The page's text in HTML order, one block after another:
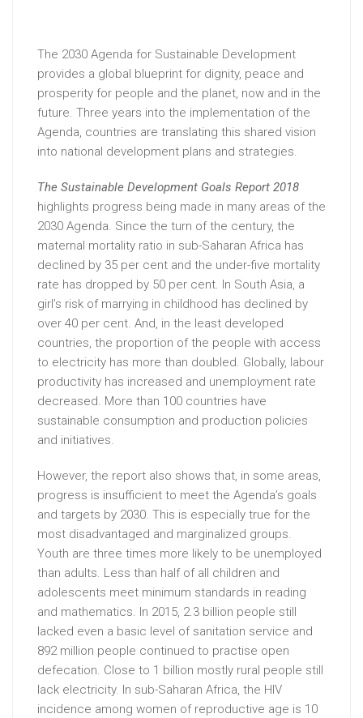
The 2030 Agenda for Sustainable Development
provides a global blueprint for dignity, peace and
prosperity for people and the planet, now and in the
future. Three years into the implementation of the
Agenda, countries are translating this shared vision
into national development plans and strategies.
The Sustainable Development Goals Report 2018
highlights progress being made in many areas of the
2030 Agenda. Since the turn of the century, the
maternal mortality ratio in sub-Saharan Africa has
declined by 35 per cent and the under-five mortality
rate has dropped by 50 per cent. In South Asia, a
girl’s risk of marrying in childhood has declined by
over 40 per cent. And, in the least developed
countries, the proportion of the people with access
to electricity has more than doubled. Globally, labour
productivity has increased and unemployment rate
decreased. More than 100 countries have
sustainable consumption and production policies
and initiatives.
However, the report also shows that, in some areas,
progress is insufficient to meet the Agenda’s goals
and targets by 2030. This is especially true for the
most disadvantaged and marginalized groups.
Youth are three times more likely to be unemployed
than adults. Less than half of all children and
adolescents meet minimum standards in reading
and mathematics. In 2015, 2.3 billion people still
lacked even a basic level of sanitation service and
892 million people continued to practise open
defecation. Close to 1 billion mostly rural people still
lack electricity. In sub-Saharan Africa, the HIV
incidence among women of reproductive age is 10